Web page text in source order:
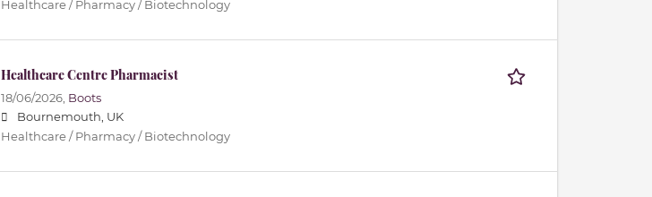
Healthcare / Pharmacy / Biotechnology
Healthcare Centre Pharmacist
18/06/2026, Boots
Bournemouth, UK
Healthcare / Pharmacy / Biotechnology